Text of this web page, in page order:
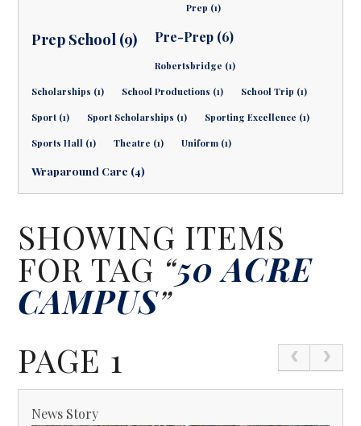
Prep (1)
Prep School (9) Pre-Prep (6)
Robertsbridge (1)
Scholarships (1) School Productions (1) School Trip (1)
Sport (1) Sport Scholarships (1) Sporting Excellence (1)
Sports Hall (1) Theatre (1) Uniform (1)
Wraparound Care (4)
SHOWING ITEMS
FOR TAG “50 ACRE
CAMPUS”
PAGE 1
News Story